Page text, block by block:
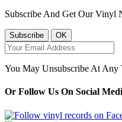
Subscribe And Get Our Vinyl
You May Unsubscribe At Any
Or Follow Us On Social